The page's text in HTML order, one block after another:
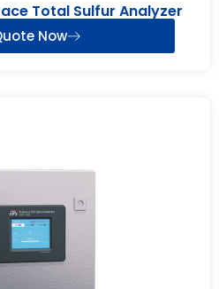
Total Sulfur Analyzer
Now